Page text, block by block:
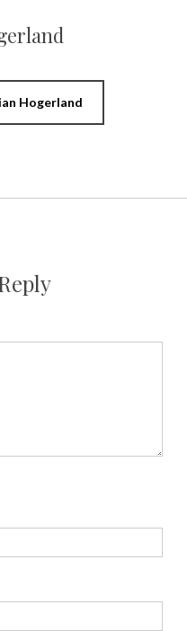
Hogerland